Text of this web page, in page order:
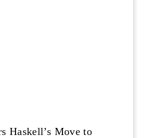
Haskell’s Move to